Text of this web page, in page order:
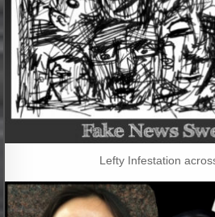
Lefty Infestation